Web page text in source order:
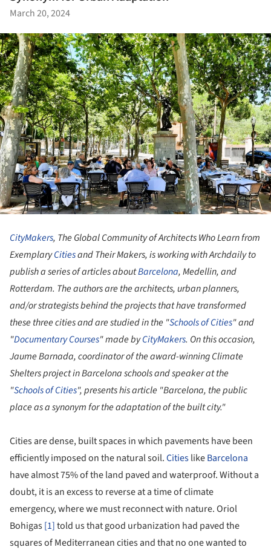
March 20, 2024
CityMakers, The Global Community of Architects Who Learn from
ExemplaryCitiesand Their Makers, is working with Archdaily to
publish a series of articles aboutBarcelona, Medellin, and
Rotterdam. The authors are the architects, urban planners,
and/or strategists behind the projects that have transformed
these three cities and are studied in the "Schools of Cities" and
"Documentary Courses" made byCityMakers. On this occasion,
Jaume Barnada, coordinator of the award-winning Climate
Shelters project in Barcelona schools and speaker at the
"Schools of Cities", presents his article "Barcelona, the public
place as a synonym for the adaptation of the built city."
Cities are dense, built spaces in which pavements have been
efficiently imposed on the natural soil.CitieslikeBarcelona
have almost 75% of the land paved and waterproof. Without a
doubt, it is an excess to reverse at a time of climate
emergency, where we must reconnect with nature. Oriol
Bohigas[1]told us that good urbanization had paved the
squares of Mediterranean cities and that no one wanted to